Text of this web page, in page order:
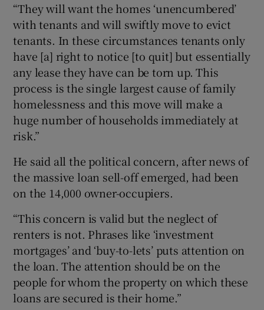
“They will want the homes ‘unencumbered’
with tenants and will swiftly move to evict
tenants. In these circumstances tenants only
have [a] right to notice [to quit] but essentially
any lease they have can be torn up. This
process is the single largest cause of family
homelessness and this move will make a
huge number of households immediately at
risk.”
He said all the political concern, after news of
the massive loan sell-off emerged, had been
on the 14,000 owner-occupiers.
“This concern is valid but the neglect of
renters is not. Phrases like ‘investment
mortgages’ and ‘buy-to-lets’ puts attention on
the loan. The attention should be on the
people for whom the property on which these
loans are secured is their home.”